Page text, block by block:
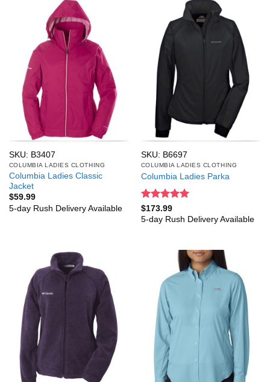
SKU: B3407
COLUMBIA LADIES CLOTHING
Columbia Ladies Classic
Jacket
$59.99
5-day Rush Delivery Available
SKU: B6697
COLUMBIA LADIES CLOTHING
Columbia Ladies Parka
Rated5
out of 5
$173.99
5-day Rush Delivery Available